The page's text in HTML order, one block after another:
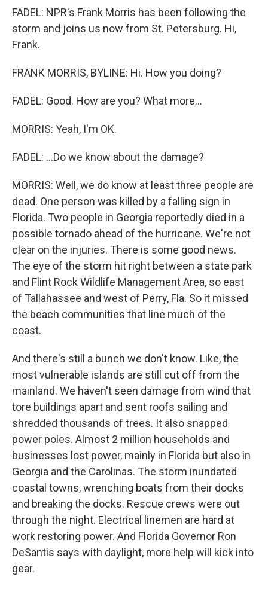
FADEL: NPR's Frank Morris has been following the
storm and joins us now from St. Petersburg. Hi,
Frank.
FRANK MORRIS, BYLINE: Hi. How you doing?
FADEL: Good. How are you? What more...
MORRIS: Yeah, I'm OK.
FADEL: ...Do we know about the damage?
MORRIS: Well, we do know at least three people are
dead. One person was killed by a falling sign in
Florida. Two people in Georgia reportedly died in a
possible tornado ahead of the hurricane. We're not
clear on the injuries. There is some good news.
The eye of the storm hit right between a state park
and Flint Rock Wildlife Management Area, so east
of Tallahassee and west of Perry, Fla. So it missed
the beach communities that line much of the
coast.
And there's still a bunch we don't know. Like, the
most vulnerable islands are still cut off from the
mainland. We haven't seen damage from wind that
tore buildings apart and sent roofs sailing and
shredded thousands of trees. It also snapped
power poles. Almost 2 million households and
businesses lost power, mainly in Florida but also in
Georgia and the Carolinas. The storm inundated
coastal towns, wrenching boats from their docks
and breaking the docks. Rescue crews were out
through the night. Electrical linemen are hard at
work restoring power. And Florida Governor Ron
DeSantis says with daylight, more help will kick into
gear.